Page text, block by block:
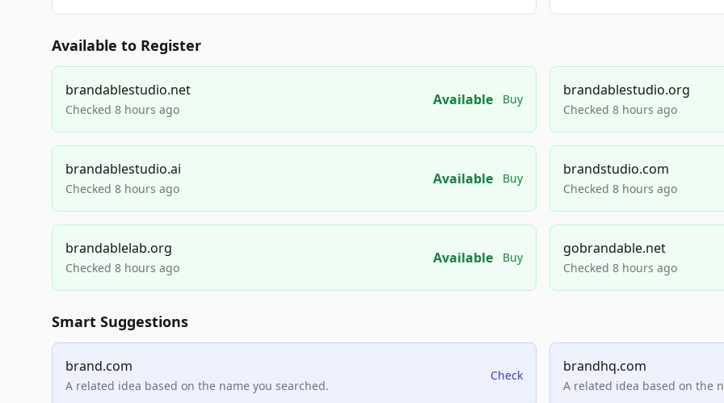
Available to Register
brandablestudio.net
Checked 8 hours ago
Available Buy
brandablestudio.org
Checked 8 hours ago
brandablestudio.ai
Checked 8 hours ago
Available Buy
brandstudio.com
Checked 8 hours ago
brandablelab.org
Checked 8 hours ago
Available Buy
gobrandable.net
Checked 8 hours ago
Smart Suggestions
brand.com
A related idea based on the name you searched.
Check
brandhq.com
A related idea based on the